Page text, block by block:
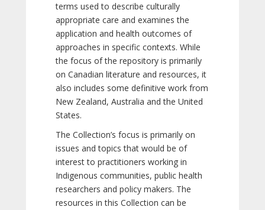
terms used to describe culturally
appropriate care and examines the
application and health outcomes of
approaches in specific contexts. While
the focus of the repository is primarily
on Canadian literature and resources, it
also includes some definitive work from
New Zealand, Australia and the United
States.
The Collection’s focus is primarily on
issues and topics that would be of
interest to practitioners working in
Indigenous communities, public health
researchers and policy makers. The
resources in this Collection can be